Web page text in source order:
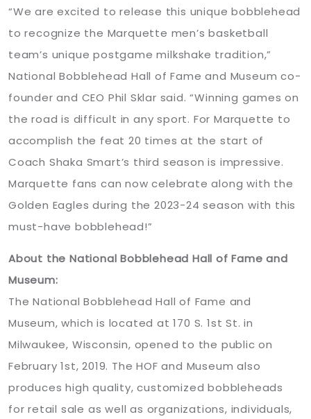
“We are excited to release this unique bobblehead
to recognize the Marquette men’s basketball
team’s unique postgame milkshake tradition,”
National Bobblehead Hall of Fame and Museum co-
founder and CEO Phil Sklar said. “Winning games on
the road is difficult in any sport. For Marquette to
accomplish the feat 20 times at the start of
Coach Shaka Smart’s third season is impressive.
Marquette fans can now celebrate along with the
Golden Eagles during the 2023-24 season with this
must-have bobblehead!”
About the National Bobblehead Hall of Fame and
Museum:
The National Bobblehead Hall of Fame and
Museum, which is located at 170 S. 1st St. in
Milwaukee, Wisconsin, opened to the public on
February 1st, 2019. The HOF and Museum also
produces high quality, customized bobbleheads
for retail sale as well as organizations, individuals,